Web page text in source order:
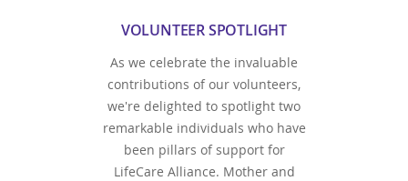
VOLUNTEER SPOTLIGHT
As we celebrate the invaluable
contributions of our volunteers,
we're delighted to spotlight two
remarkable individuals who have
been pillars of support for
LifeCare Alliance. Mother and